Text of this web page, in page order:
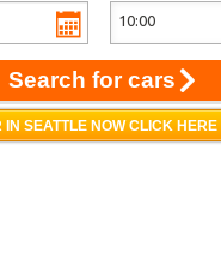
Search for cars
SEATTLE NOW CLICK